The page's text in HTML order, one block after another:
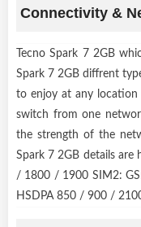
Connectivity &
Tecno Spark 7 2GB
Spark 7 2GB diffrent
to enjoy at any location
switch from one
the strength of the
Spark 7 2GB details are
/ 1800 / 1900 SIM2:
HSDPA 850 / 900 /